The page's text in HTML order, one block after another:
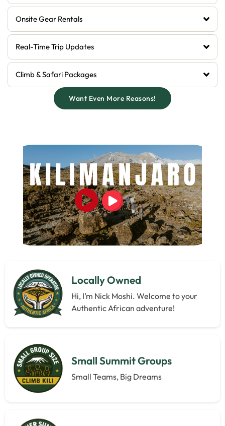
Onsite Gear Rentals
Real-Time Trip Updates
Climb & Safari Packages
Want Even More Reasons!
Locally Owned
Hi, I’m Nick Moshi. Welcome to your
Authentic African adventure!
Small Summit Groups
Small Teams, Big Dreams